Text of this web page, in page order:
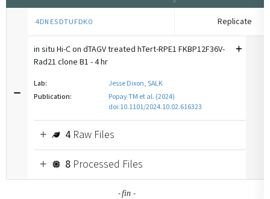
4DNESDTUFDKO Replicate
in situ Hi-C on dTAGV treated hTert-RPE1 FKBP12F36V-
Rad21 clone B1 - 4 hr
Lab:
Jesse Dixon, SALK
Publication:
Popay TM et al. (2024)
doi:10.1101/2024.10.02.616323
4Raw Files
8Processed Files
-fin-